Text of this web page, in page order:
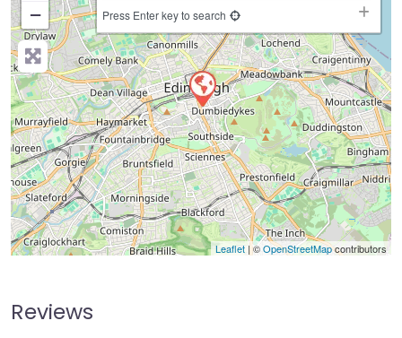
−
Press Enter key to search
Leaflet | ©OpenStreetMapcontributors
Reviews